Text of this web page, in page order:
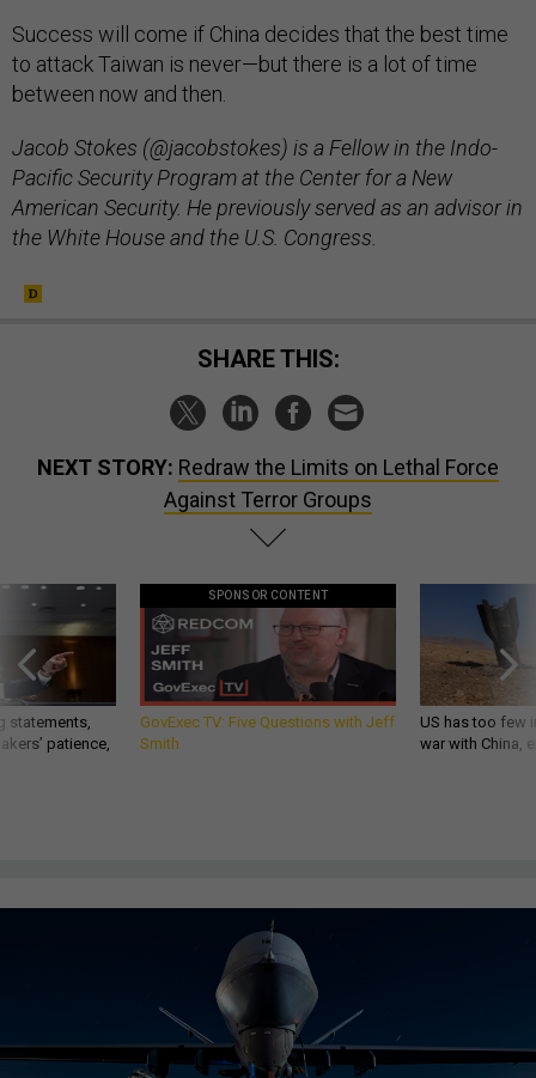
Success will come if China decides that the best time
to attack Taiwan is never—but there is a lot of time
between now and then.
Jacob Stokes (@jacobstokes) is a Fellow in the Indo-
Pacific Security Program at the Center for a New
American Security. He previously served as an advisor in
the White House and the U.S. Congress.
SHARE THIS:
NEXT STORY: Redraw the Limits on Lethal Force
Against Terror Groups
statements,
patience,
SPONSOR CONTENT
GovExec TV: Five Questions with Jeff
Smith
US has too few
war with China,